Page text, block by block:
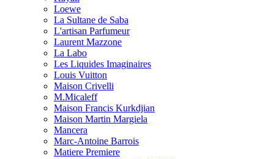
Loewe
La Sultane de Saba
L'artisan Parfumeur
Laurent Mazzone
La Labo
Les Liquides Imaginaires
Louis Vuitton
Maison Crivelli
M.Micaleff
Maison Francis Kurkdjian
Maison Martin Margiela
Mancera
Marc-Antoine Barrois
Matiere Premiere